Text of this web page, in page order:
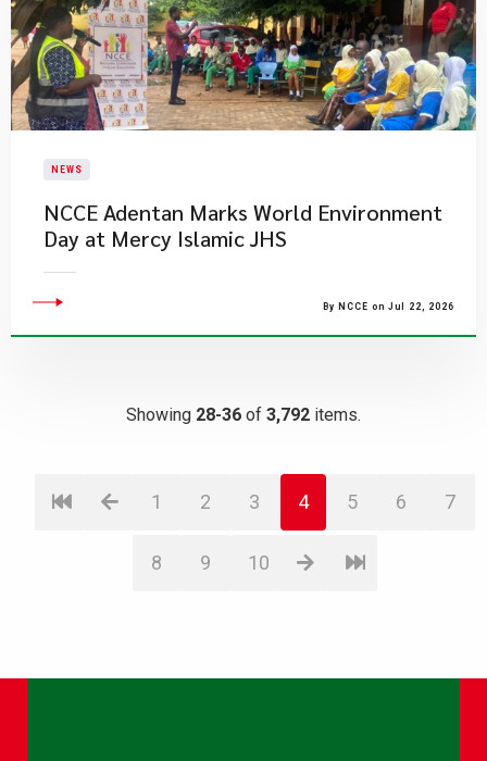
NEWS
NCCE Adentan Marks World Environment
Day at Mercy Islamic JHS
By NCCE on Jul 22, 2026
Showing 28-36 of 3,792 items.
1 2 3 4 5 6 7
8 9 10